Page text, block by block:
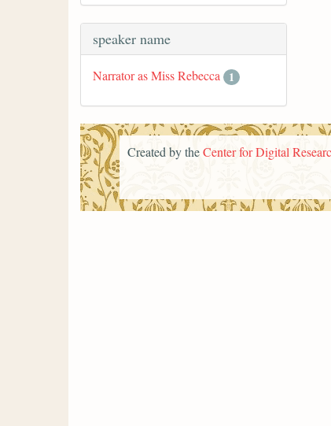
speaker name
Narrator as Miss Rebecca 1
Created by theCenter for Digital